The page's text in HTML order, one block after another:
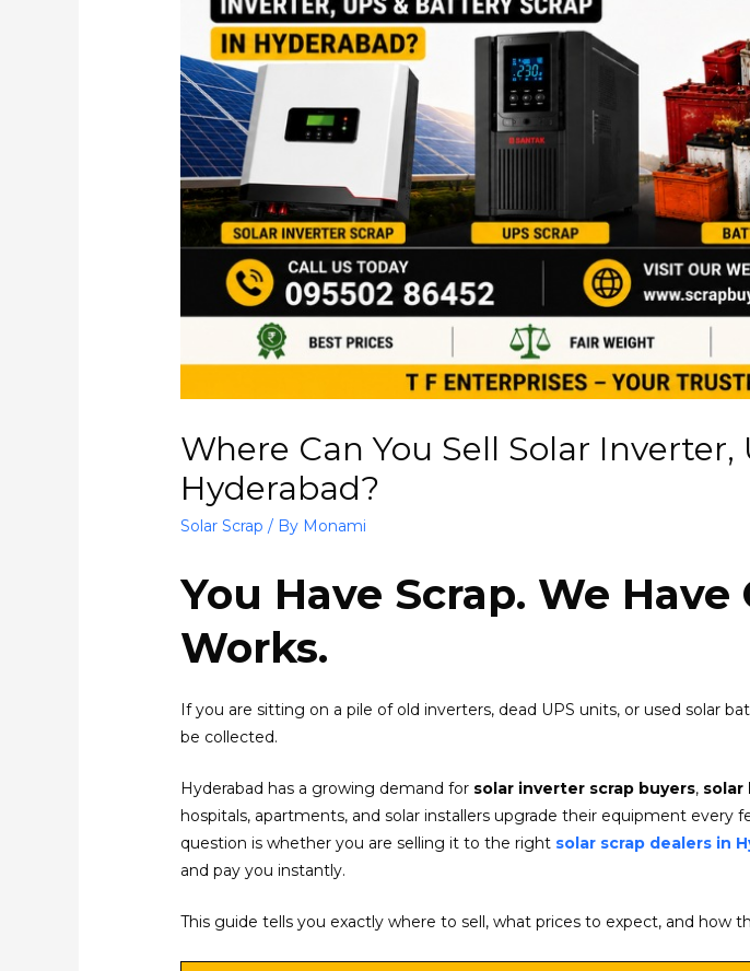
Where Can You Sell Solar Inverter,
Hyderabad?
Solar Scrap / By Monami
You Have Scrap. We Have
Works.
If you are sitting on a pile of old inverters, dead UPS units, or used solar
be collected.
Hyderabad has a growing demand for solar inverter scrap buyers, solar
hospitals, apartments, and solar installers upgrade their equipment every
question is whether you are selling it to the right solar scrap dealers in
and pay you instantly.
This guide tells you exactly where to sell, what prices to expect, and how